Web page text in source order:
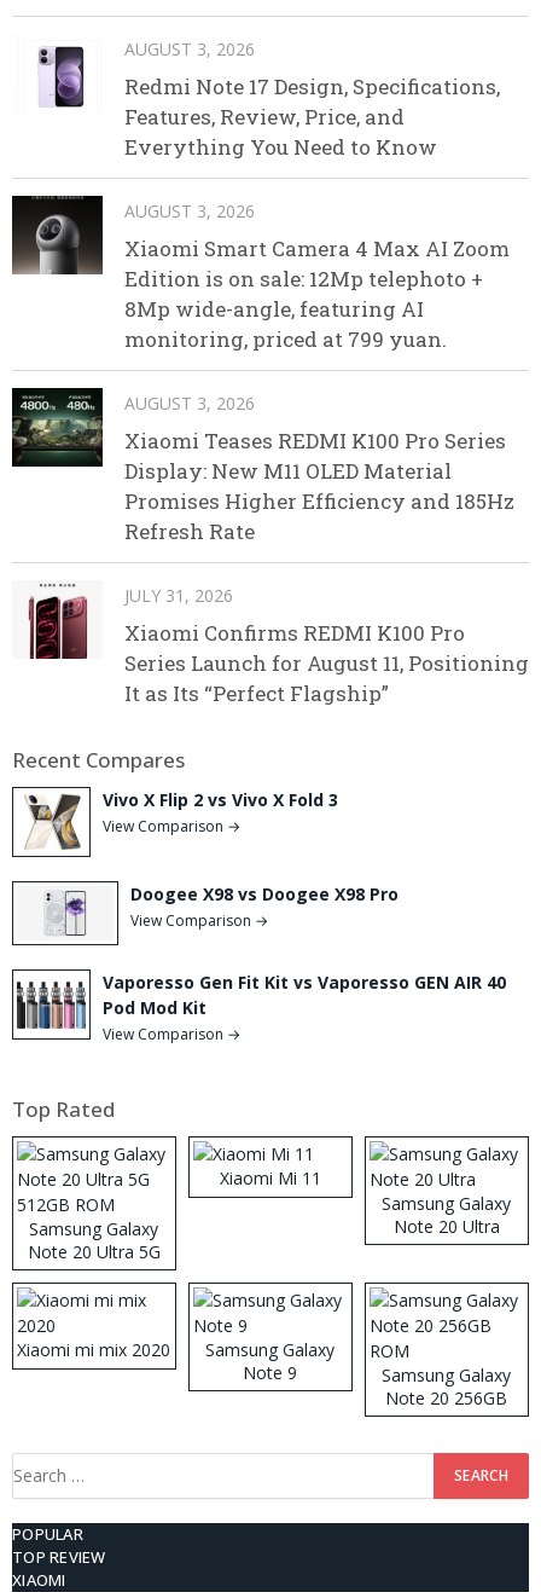
AUGUST 3, 2026
Redmi Note 17 Design, Specifications,
Features, Review, Price, and
Everything You Need to Know
AUGUST 3, 2026
Xiaomi Smart Camera 4 Max AI Zoom
Edition is on sale: 12Mp telephoto +
8Mp wide-angle, featuring AI
monitoring, priced at 799 yuan.
AUGUST 3, 2026
Xiaomi Teases REDMI K100 Pro Series
Display: New M11 OLED Material
Promises Higher Efficiency and 185Hz
Refresh Rate
JULY 31, 2026
Xiaomi Confirms REDMI K100 Pro
Series Launch for August 11, Positioning
It as Its “Perfect Flagship”
Recent Compares
Vivo X Flip 2 vs Vivo X Fold 3
View Comparison →
Doogee X98 vs Doogee X98 Pro
View Comparison →
Vaporesso Gen Fit Kit vs Vaporesso GEN AIR 40
Pod Mod Kit
View Comparison →
Top Rated
Samsung Galaxy
Note 20 Ultra 5G
512GB ROM
Xiaomi Mi 11
Samsung Galaxy
Note 20 Ultra
Xiaomi mi mix 2020
Samsung Galaxy
Note 9
Samsung Galaxy
Note 20 256GB
ROM
Search
POPULAR
TOP REVIEW
XIAOMI